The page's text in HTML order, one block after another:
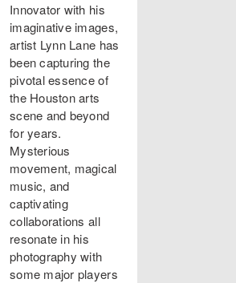
Innovator with his
imaginative images,
artist Lynn Lane has
been capturing the
pivotal essence of
the Houston arts
scene and beyond
for years.
Mysterious
movement, magical
music, and
captivating
collaborations all
resonate in his
photography with
some major players